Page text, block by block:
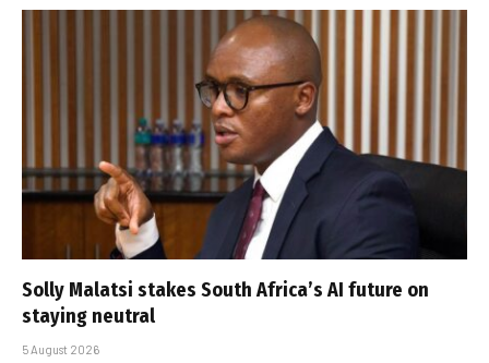
Solly Malatsi stakes South Africa’s AI future on
staying neutral
5 August 2026